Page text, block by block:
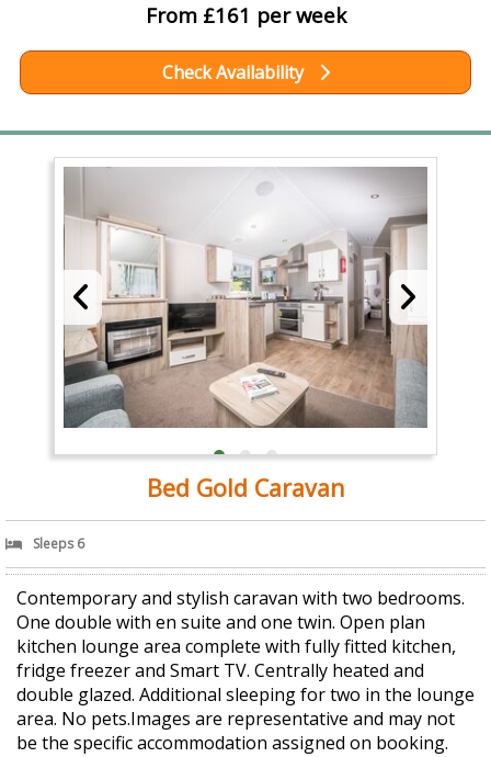
From £161 per week
Check Availability
Bed Gold Caravan
Sleeps 6
Contemporary and stylish caravan with two bedrooms.
One double with en suite and one twin. Open plan
kitchen lounge area complete with fully fitted kitchen,
fridge freezer and Smart TV. Centrally heated and
double glazed. Additional sleeping for two in the lounge
area. No pets.Images are representative and may not
be the specific accommodation assigned on booking.